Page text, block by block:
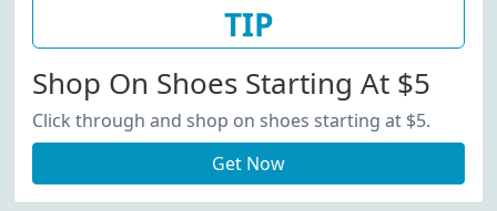
TIP
Shop On Shoes Starting At $5
Click through and shop on shoes starting at $5.
Get Now